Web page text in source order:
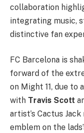
collaboration
integrating music,
distinctive fan
FC Barcelona is
forward of the
on Might 11, due to
with Travis Scott
artist’s Cactus
emblem on the